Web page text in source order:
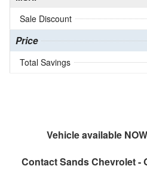
Sale Discount
Price
Total Savings
Vehicle available
ContactSands Chevrolet -